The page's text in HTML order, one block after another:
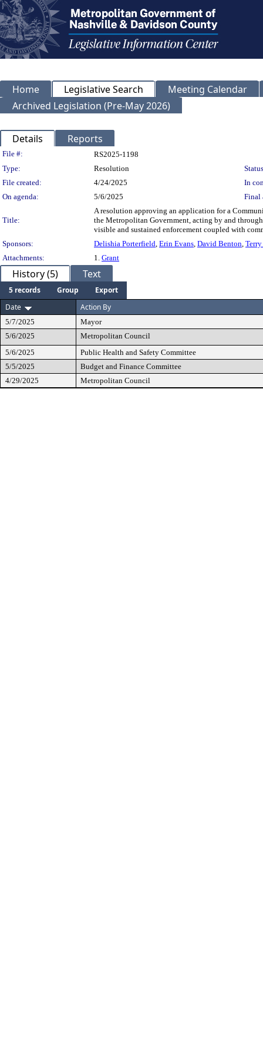
Home Legislative Search
Meeting Calendar
Archived Legislation (Pre-May 2026)
Details Reports
Legislation Details
File #:
RS2025-1198
Type:
Resolution
File created:
4/24/2025
In
On agenda:
5/6/2025 Final
Title:
A resolution approving an application for a
the Metropolitan Government, acting by and
visible and sustained enforcement coupled with
Sponsors:
Delishia Porterfield, Erin Evans, David Benton, Terry
Attachments:
1. Grant
History (5) Text
5 records Group
Export
Date
Action By
5/7/2025
Mayor
5/6/2025
Metropolitan Council
5/6/2025
Public Health and Safety Committee
5/5/2025
Budget and Finance Committee
4/29/2025
Metropolitan Council